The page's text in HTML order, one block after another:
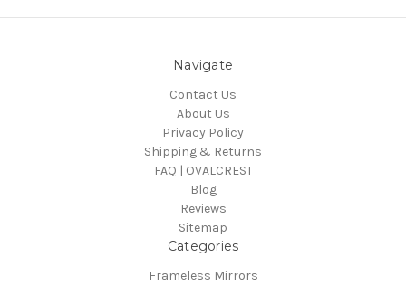
Navigate
Contact Us
About Us
Privacy Policy
Shipping & Returns
FAQ | OVALCREST
Blog
Reviews
Sitemap
Categories
Frameless Mirrors